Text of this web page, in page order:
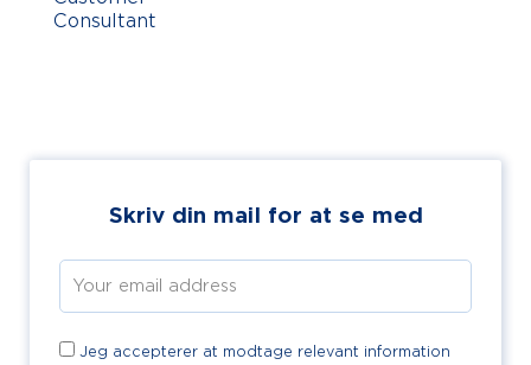
Consultant
Skriv din mail for at se med
Jeg accepterer at modtage relevant information